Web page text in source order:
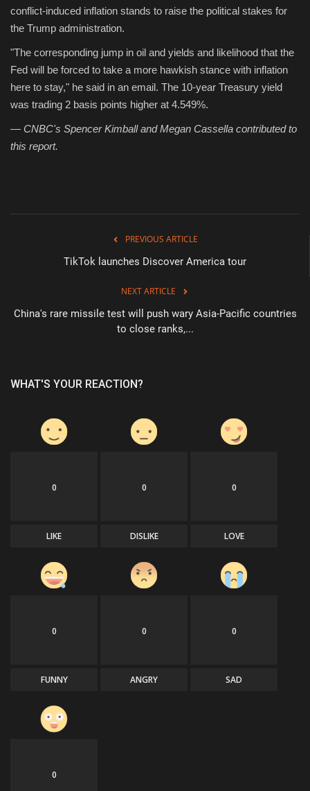
conflict-induced inflation stands to raise the political stakes for
the Trump administration.
"The corresponding jump in oil and yields and likelihood that the
Fed will be forced to take a more hawkish stance with inflation
here to stay," he said in an email. The 10-year Treasury yield
was trading 2 basis points higher at 4.549%.
— CNBC's Spencer Kimball and Megan Cassella contributed to
this report.
PREVIOUS ARTICLE
TikTok launches Discover America tour
NEXT ARTICLE
China's rare missile test will push wary Asia-Pacific countries
to close ranks,...
WHAT'S YOUR REACTION?
0
LIKE
0
DISLIKE
0
LOVE
0
FUNNY
0
ANGRY
0
SAD
0